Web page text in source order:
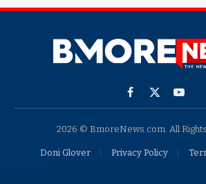
Facebook
X
2026 © BmoreNews.com. All
Doni Glover Privacy Policy